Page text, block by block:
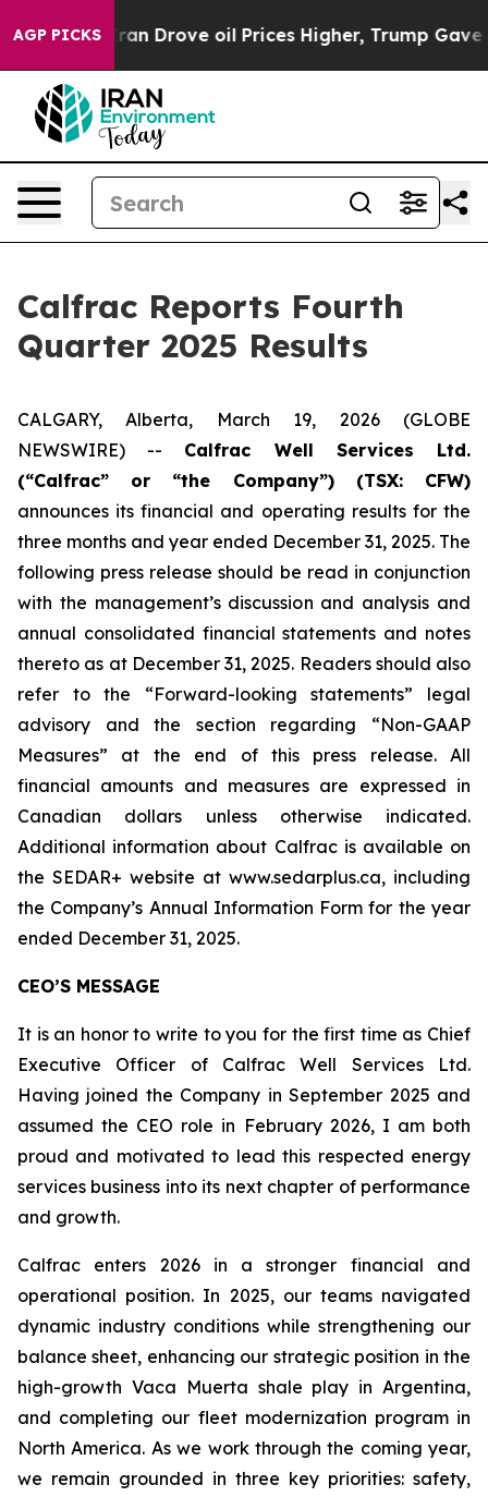
AGP PICKSoil Prices Higher, Trump Gave Politically
Calfrac Reports Fourth
Quarter 2025 Results
CALGARY, Alberta, March 19, 2026 (GLOBE
NEWSWIRE) -- Calfrac Well Services Ltd.
(“Calfrac” or “the Company”) (TSX: CFW)
announces its financial and operating results for the
three months and year ended December 31, 2025. The
following press release should be read in conjunction
with the management’s discussion and analysis and
annual consolidated financial statements and notes
thereto as at December 31, 2025. Readers should also
refer to the “Forward-looking statements” legal
advisory and the section regarding “Non-GAAP
Measures” at the end of this press release. All
financial amounts and measures are expressed in
Canadian dollars unless otherwise indicated.
Additional information about Calfrac is available on
the SEDAR+ website at www.sedarplus.ca, including
the Company’s Annual Information Form for the year
ended December 31, 2025.
CEO’S MESSAGE
It is an honor to write to you for the first time as Chief
Executive Officer of Calfrac Well Services Ltd.
Having joined the Company in September 2025 and
assumed the CEO role in February 2026, I am both
proud and motivated to lead this respected energy
services business into its next chapter of performance
and growth.
Calfrac enters 2026 in a stronger financial and
operational position. In 2025, our teams navigated
dynamic industry conditions while strengthening our
balance sheet, enhancing our strategic position in the
high-growth Vaca Muerta shale play in Argentina,
and completing our fleet modernization program in
North America. As we work through the coming year,
we remain grounded in three key priorities: safety,